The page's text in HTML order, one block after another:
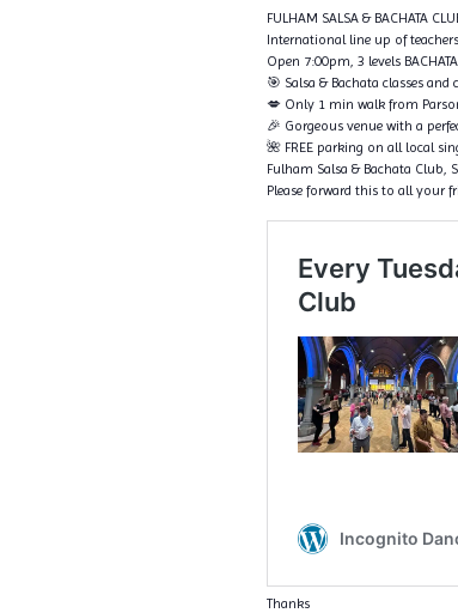
FULHAM SALSA & BACHATA
International line up of
Open 7:00pm, 3 levels
🎯 Salsa & Bachata classes
💋 Only 1 min walk from
🎉 Gorgeous venue with a
🌺 FREE parking on all local
Fulham Salsa & Bachata Club,
Please forward this to all your
Thanks